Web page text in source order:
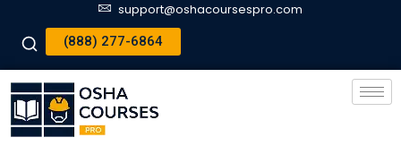
support@oshacoursespro.com
(888) 277-6864